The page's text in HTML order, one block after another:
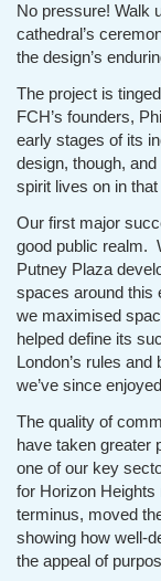
No pressure! Walk
cathedral’s
the design’s
The project is
FCH’s founders,
early stages of its
design, though, and
spirit lives on in
Our first major
good public realm.
Putney Plaza
spaces around this
we maximised
helped define its
London’s rules
we’ve since
The quality of
have taken greater
one of our key
for Horizon Heights
terminus, moved
showing how well-
the appeal of